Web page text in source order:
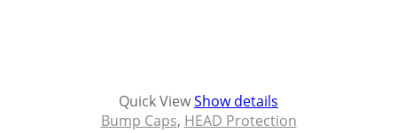
Quick ViewShow details
Bump Caps, HEAD Protection